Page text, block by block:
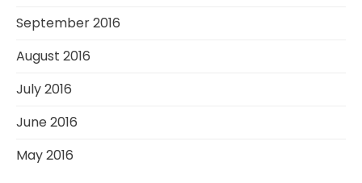
September 2016
August 2016
July 2016
June 2016
May 2016